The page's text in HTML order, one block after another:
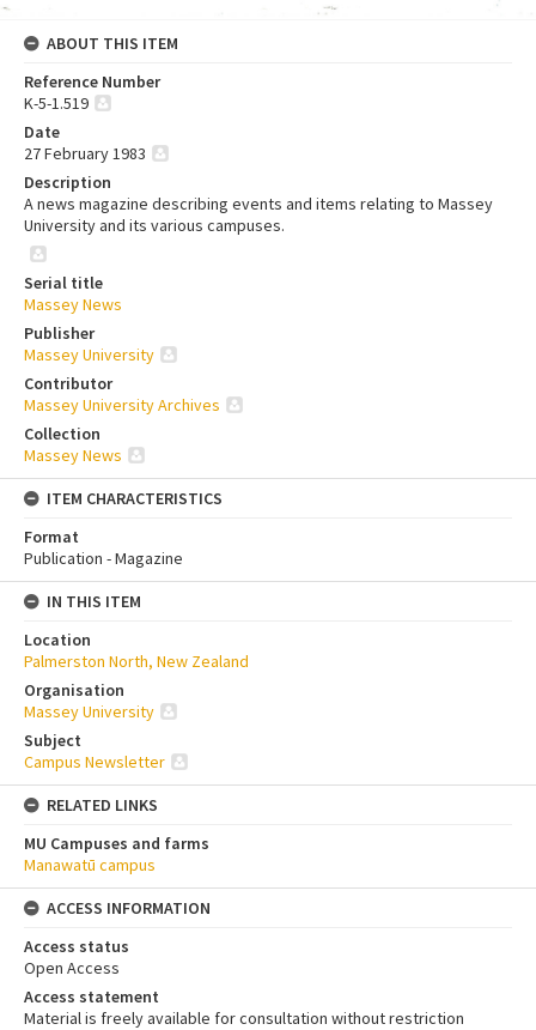
ABOUT THIS ITEM
Reference Number
K-5-1.519
Date
27 February 1983
Description
A news magazine describing events and items relating to Massey
University and its various campuses.
Serial title
Massey News
Publisher
Massey University
Contributor
Massey University Archives
Collection
Massey News
ITEM CHARACTERISTICS
Format
Publication - Magazine
IN THIS ITEM
Location
Palmerston North, New Zealand
Organisation
Massey University
Subject
Campus Newsletter
RELATED LINKS
MU Campuses and farms
Manawatū campus
ACCESS INFORMATION
Access status
Open Access
Access statement
Material is freely available for consultation without restriction